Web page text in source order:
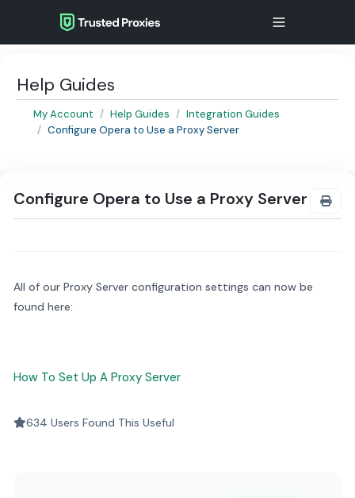
Help Guides
My Account Help Guides
Integration Guides
Configure Opera to Use a Proxy Server
Configure Opera to Use a Proxy Server
All of our Proxy Server configuration settings can now be
found here:
How To Set Up A Proxy Server
634 Users Found This Useful